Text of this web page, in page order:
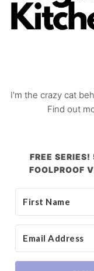
I'm the crazy cat
Find out
FREE SERIES!
FOOLPROOF